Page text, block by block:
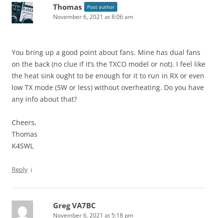
Thomas Post author
November 6, 2021 at 8:06 am
You bring up a good point about fans. Mine has dual fans
on the back (no clue if it’s the TXCO model or not). I feel like
the heat sink ought to be enough for it to run in RX or even
low TX mode (5W or less) without overheating. Do you have
any info about that?
Cheers,
Thomas
K4SWL
Reply ↓
Greg VA7BC
November 6, 2021 at 5:18 pm